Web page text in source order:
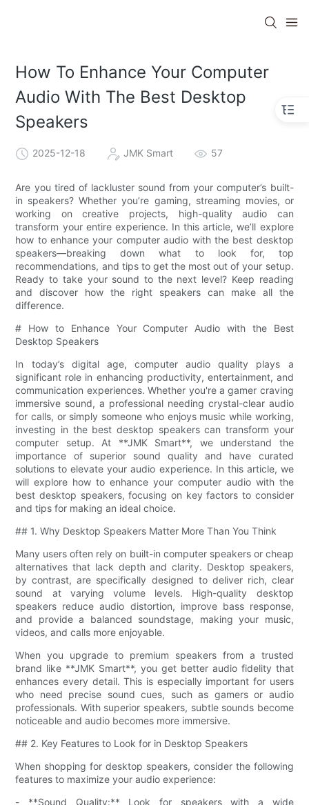
How To Enhance Your Computer
Audio With The Best Desktop
Speakers
2025-12-18 JMK Smart 57
Are you tired of lackluster sound from your computer’s built-
in speakers? Whether you’re gaming, streaming movies, or
working on creative projects, high-quality audio can
transform your entire experience. In this article, we’ll explore
how to enhance your computer audio with the best desktop
speakers—breaking down what to look for, top
recommendations, and tips to get the most out of your setup.
Ready to take your sound to the next level? Keep reading
and discover how the right speakers can make all the
difference.
# How to Enhance Your Computer Audio with the Best
Desktop Speakers
In today’s digital age, computer audio quality plays a
significant role in enhancing productivity, entertainment, and
communication experiences. Whether you're a gamer craving
immersive sound, a professional needing crystal-clear audio
for calls, or simply someone who enjoys music while working,
investing in the best desktop speakers can transform your
computer setup. At **JMK Smart**, we understand the
importance of superior sound quality and have curated
solutions to elevate your audio experience. In this article, we
will explore how to enhance your computer audio with the
best desktop speakers, focusing on key factors to consider
and tips for making an ideal choice.
## 1. Why Desktop Speakers Matter More Than You Think
Many users often rely on built-in computer speakers or cheap
alternatives that lack depth and clarity. Desktop speakers,
by contrast, are specifically designed to deliver rich, clear
sound at varying volume levels. High-quality desktop
speakers reduce audio distortion, improve bass response,
and provide a balanced soundstage, making your music,
videos, and calls more enjoyable.
When you upgrade to premium speakers from a trusted
brand like **JMK Smart**, you get better audio fidelity that
enhances every detail. This is especially important for users
who need precise sound cues, such as gamers or audio
professionals. With superior speakers, subtle sounds become
noticeable and audio becomes more immersive.
## 2. Key Features to Look for in Desktop Speakers
When shopping for desktop speakers, consider the following
features to maximize your audio experience:
- **Sound Quality:** Look for speakers with a wide